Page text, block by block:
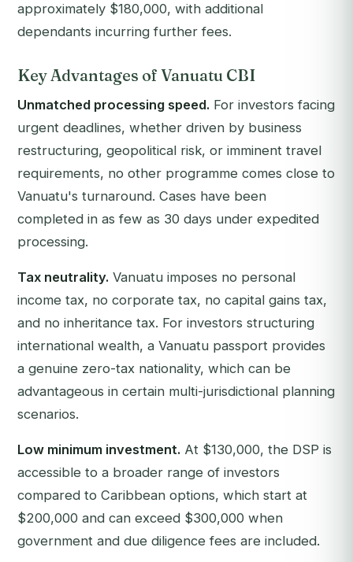
approximately $180,000, with additional
dependants incurring further fees.
Key Advantages of Vanuatu CBI
Unmatched processing speed. For investors facing
urgent deadlines, whether driven by business
restructuring, geopolitical risk, or imminent travel
requirements, no other programme comes close to
Vanuatu's turnaround. Cases have been
completed in as few as 30 days under expedited
processing.
Tax neutrality. Vanuatu imposes no personal
income tax, no corporate tax, no capital gains tax,
and no inheritance tax. For investors structuring
international wealth, a Vanuatu passport provides
a genuine zero-tax nationality, which can be
advantageous in certain multi-jurisdictional planning
scenarios.
Low minimum investment. At $130,000, the DSP is
accessible to a broader range of investors
compared to Caribbean options, which start at
$200,000 and can exceed $300,000 when
government and due diligence fees are included.